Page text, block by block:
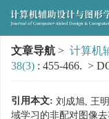
文章导航 > 计算机
38(3) : 455-466. >
引用本文: 刘成旭, 王
域学习的非配对图像